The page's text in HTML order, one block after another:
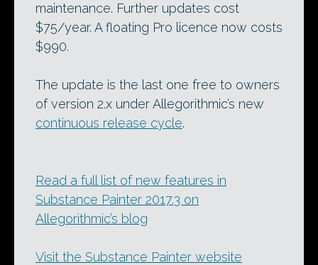
maintenance. Further updates cost
$75/year. A floating Pro licence now costs
$990.
The update is the last one free to owners
of version 2.x under Allegorithmic’s new
continuous release cycle.
Read a full list of new features in
Substance Painter 2017.3 on
Allegorithmic’s blog
Visit the Substance Painter website